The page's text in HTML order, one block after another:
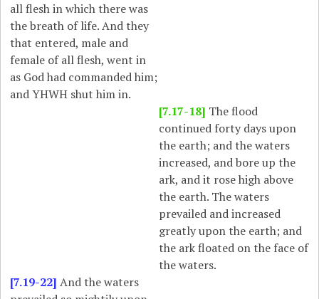
all flesh in which there was
the breath of life. And they
that entered, male and
female of all flesh, went in
as God had commanded him;
and YHWH shut him in.
[7.17-18] The flood
continued forty days upon
the earth; and the waters
increased, and bore up the
ark, and it rose high above
the earth. The waters
prevailed and increased
greatly upon the earth; and
the ark floated on the face of
the waters.
[7.19-22] And the waters